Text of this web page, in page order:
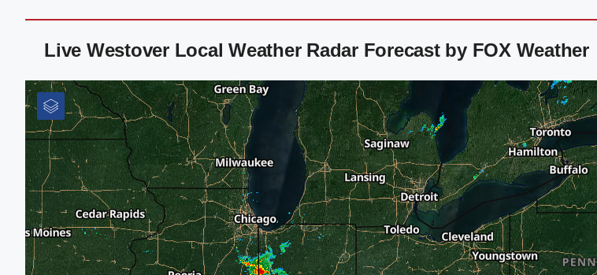
Live Westover Local Weather Radar Forecast by FOX Weather